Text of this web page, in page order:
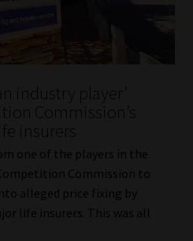
industry player’
Commission’s
insurers
one of the players in the
Commission to
alleged price fixing by
life insurers. This was all